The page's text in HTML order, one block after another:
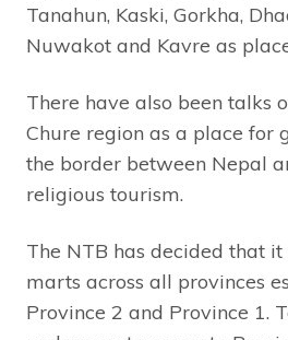
Tanahun, Kaski, Gorkha,
Nuwakot and Kavre as
There have also been talks
Chure region as a place for
the border between Nepal
religious tourism.
The NTB has decided that
marts across all provinces
Province 2 and Province 1.